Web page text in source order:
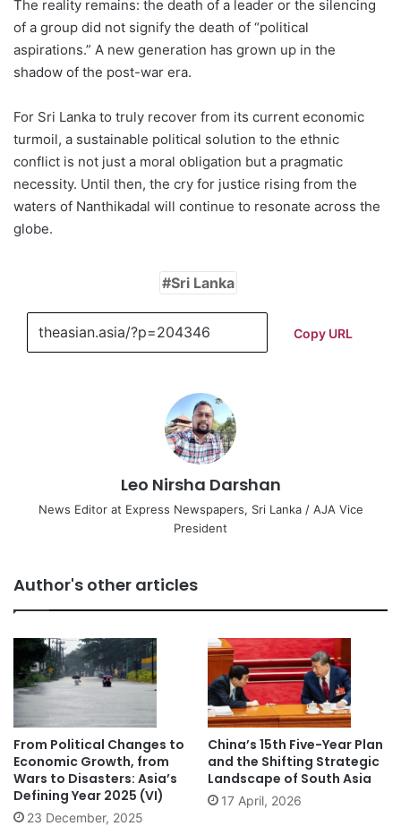
The reality remains: the death of a leader or the silencing
of a group did not signify the death of “political
aspirations.” A new generation has grown up in the
shadow of the post-war era.
For Sri Lanka to truly recover from its current economic
turmoil, a sustainable political solution to the ethnic
conflict is not just a moral obligation but a pragmatic
necessity. Until then, the cry for justice rising from the
waters of Nanthikadal will continue to resonate across the
globe.
Sri Lanka
Copy URL
Leo Nirsha Darshan
News Editor at Express Newspapers, Sri Lanka / AJA Vice
President
Author's other articles
From Political Changes to
Economic Growth, from
Wars to Disasters: Asia’s
Defining Year 2025 (VI)
23 December, 2025
China’s 15th Five-Year Plan
and the Shifting Strategic
Landscape of South Asia
17 April, 2026